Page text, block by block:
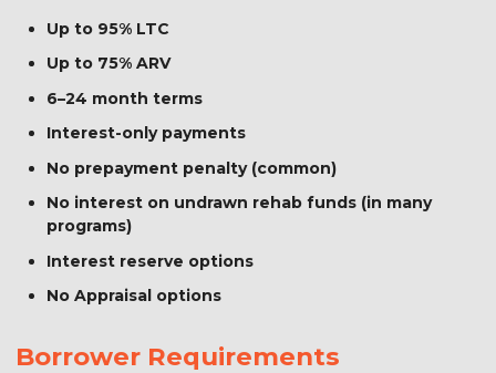
Up to 95% LTC
Up to 75% ARV
6–24 month terms
Interest-only payments
No prepayment penalty (common)
No interest on undrawn rehab funds (in many
programs)
Interest reserve options
No Appraisal options
Borrower Requirements